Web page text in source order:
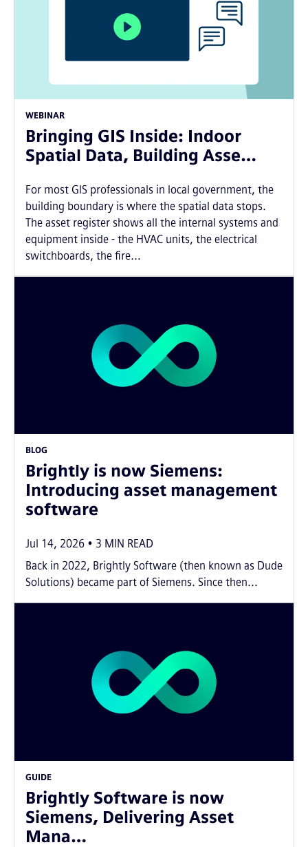
WEBINAR
Bringing GIS Inside: Indoor
Spatial Data, Building Asse…
For most GIS professionals in local government, the
building boundary is where the spatial data stops.
The asset register shows all the internal systems and
equipment inside - the HVAC units, the electrical
switchboards, the fire...
BLOG
Brightly is now Siemens:
Introducing asset management
software
Jul 14, 2026 3 MIN READ
Back in 2022, Brightly Software (then known as Dude
Solutions) became part of Siemens. Since then...
GUIDE
Brightly Software is now
Siemens, Delivering Asset
Mana…